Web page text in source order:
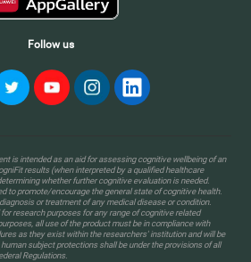
Follow us
is intended as an aid for assessing cognitive wellbeing of an
results (when interpreted by a qualified healthcare
whether further cognitive evaluation is needed.
to promote/encourage the general state of cognitive health.
or treatment of any medical disease or condition.
research purposes for any range of cognitive related
all use of the product must be in compliance with
as they exist within the researchers' institution and will be
subject protections shall be under the provisions of all
Regulations.